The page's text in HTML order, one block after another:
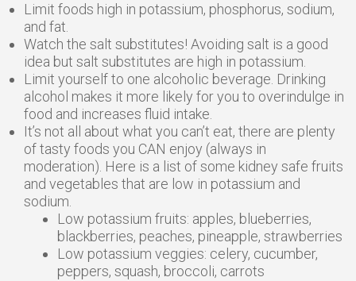
Limit foods high in potassium, phosphorus, sodium,
and fat.
Watch the salt substitutes! Avoiding salt is a good
idea but salt substitutes are high in potassium.
Limit yourself to one alcoholic beverage. Drinking
alcohol makes it more likely for you to overindulge in
food and increases fluid intake.
It’s not all about what you can’t eat, there are plenty
of tasty foods you CAN enjoy (always in
moderation). Here is a list of some kidney safe fruits
and vegetables that are low in potassium and
sodium.
Low potassium fruits: apples, blueberries,
blackberries, peaches, pineapple, strawberries
Low potassium veggies: celery, cucumber,
peppers, squash, broccoli, carrots